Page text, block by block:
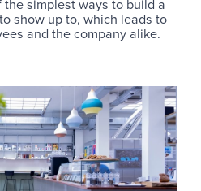
simplest ways to build a
show up to, which leads to
and the company alike.